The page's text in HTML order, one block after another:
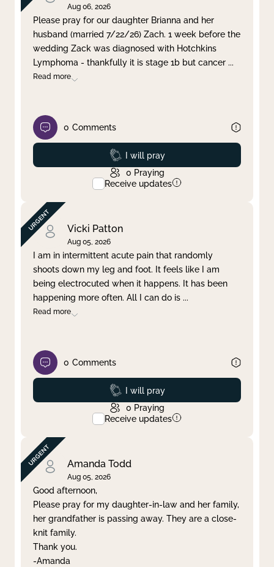
Clear filter Apply
Aug 06, 2026
Please pray for our daughter Brianna and her
husband (married 7/22/26) Zach. 1 week before the
wedding Zack was diagnosed with Hotchkins
Lymphoma - thankfully it is stage 1b but cancer ...
Read more
0 Comments
Prayed
I will pray
0 Praying
Receive updates
Vicki Patton
Aug 05, 2026
I am in intermittent acute pain that randomly
shoots down my leg and foot. It feels like I am
being electrocuted when it happens. It has been
happening more often. All I can do is ...
Read more
0 Comments
Prayed
I will pray
0 Praying
Receive updates
Amanda Todd
Aug 05, 2026
Good afternoon,
Please pray for my daughter-in-law and her family,
her grandfather is passing away. They are a close-
knit family.
Thank you.
-Amanda